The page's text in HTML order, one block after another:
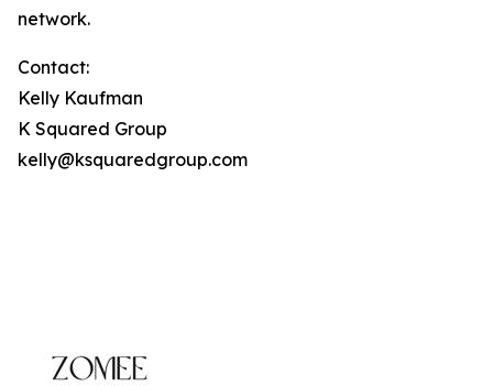
network.
Contact:
Kelly Kaufman
K Squared Group
kelly@ksquaredgroup.com